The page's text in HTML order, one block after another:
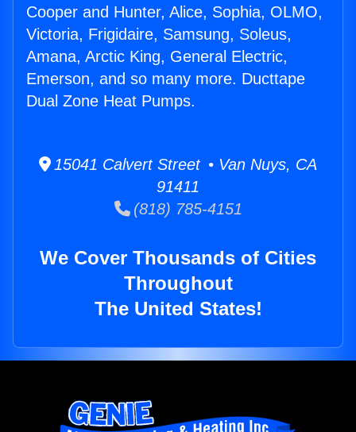
Cooper and Hunter, Alice, Sophia, OLMO,
Victoria, Frigidaire, Samsung, Soleus,
Amana, Arctic King, General Electric,
Emerson, and so many more. Ducttape
Dual Zone Heat Pumps.
15041 Calvert Street • Van Nuys, CA
91411
(818) 785-4151
We Cover Thousands of Cities
Throughout
The United States!